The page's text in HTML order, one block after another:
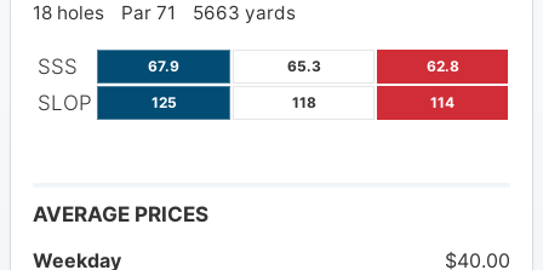
18 holes Par 71 5663 yards
SSS 67.9 65.3 62.8
SLOP 125 118 114
AVERAGE PRICES
Weekday
$40.00